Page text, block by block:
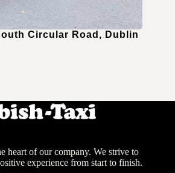
Circular Road, Dublin
heart of our company. We strive to
experience from start to finish.